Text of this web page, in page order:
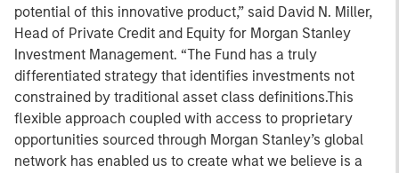
potential of this innovative product,” said David N. Miller,
Head of Private Credit and Equity for Morgan Stanley
Investment Management. “The Fund has a truly
differentiated strategy that identifies investments not
constrained by traditional asset class definitions.This
flexible approach coupled with access to proprietary
opportunities sourced through Morgan Stanley’s global
network has enabled us to create what we believe is a